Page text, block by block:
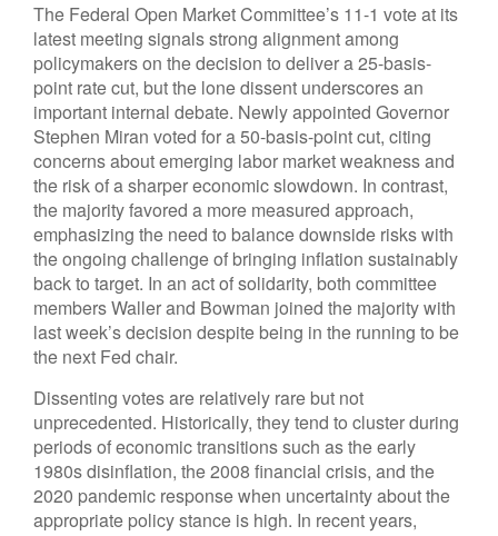
The Federal Open Market Committee’s 11-1 vote at its
latest meeting signals strong alignment among
policymakers on the decision to deliver a 25-basis-
point rate cut, but the lone dissent underscores an
important internal debate. Newly appointed Governor
Stephen Miran voted for a 50-basis-point cut, citing
concerns about emerging labor market weakness and
the risk of a sharper economic slowdown. In contrast,
the majority favored a more measured approach,
emphasizing the need to balance downside risks with
the ongoing challenge of bringing inflation sustainably
back to target. In an act of solidarity, both committee
members Waller and Bowman joined the majority with
last week’s decision despite being in the running to be
the next Fed chair.
Dissenting votes are relatively rare but not
unprecedented. Historically, they tend to cluster during
periods of economic transitions such as the early
1980s disinflation, the 2008 financial crisis, and the
2020 pandemic response when uncertainty about the
appropriate policy stance is high. In recent years,